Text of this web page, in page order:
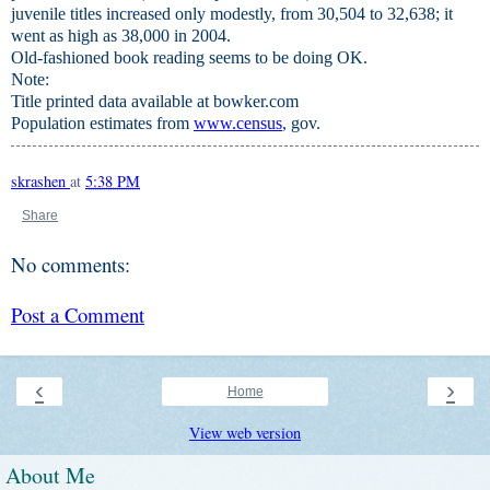
juvenile titles increased only modestly, from 30,504 to 32,638; it
went as high as 38,000 in 2004.
Old-fashioned book reading seems to be doing OK.
Note:
Title printed data available at bowker.com
Population estimates from www.census, gov.
skrashen at 5:38 PM
Share
No comments:
Post a Comment
‹ ›
Home
View web version
About Me